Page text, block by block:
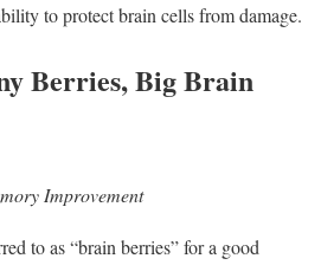
to protect brain cells from damage.
Berries, Big Brain
Improvement
to as “brain berries” for a good